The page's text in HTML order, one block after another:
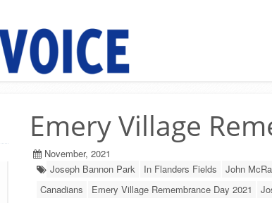
Emery Village
November, 2021
Joseph Bannon Park
In Flanders Fields John
Canadians
Emery Village Remembrance Day 2021